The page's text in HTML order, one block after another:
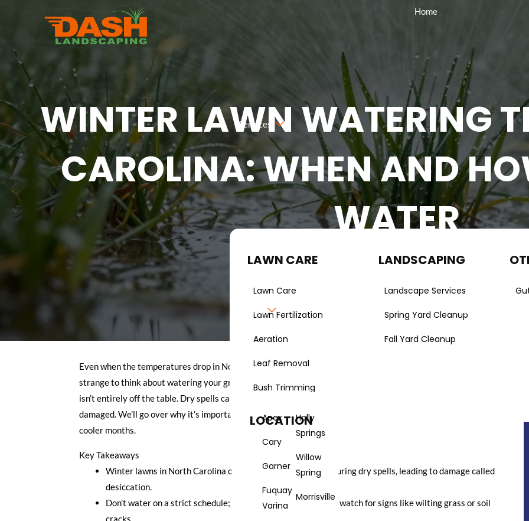
Home
Services
LAWN CARE
Lawn Care
Lawn Fertilization
Aeration
Leaf Removal
Bush Trimming
LANDSCAPING
Landscape Services
Spring Yard Cleanup
Fall Yard Cleanup
Areas
LOCATION
Apex
Cary
Garner
Fuquay
Varina
Holly
Springs
Willow
Spring
Morrisville
WINTER LAWN WATERING
CAROLINA: WHEN AND
WATER
Request A Quote (984) 310-2323
Even when the temperatures drop in North Carolina, your lawn still needs a drink now and then. It might seem
strange to think about watering your grass when it’s cold out, but winter lawn watering North Carolina style
isn’t entirely off the table. Dry spells can happen, and if your lawn doesn’t get enough moisture, it can get
damaged. We’ll go over why it’s important, when to do it, and how much water your grass might need during the
cooler months.
Key Takeaways
Winter lawns in North Carolina can still dry out, especially during dry spells, leading to damage called
desiccation.
Don’t water on a strict schedule; instead, check your soil and watch for signs like wilting grass or soil
cracks.